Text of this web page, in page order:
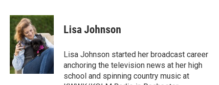
c
e
b
o
o
k
i
t
t
e
r
n
k
e
d
I
n
Lisa Johnson
Lisa Johnson started her broadcast career
anchoring the television news at her high
school and spinning country music at